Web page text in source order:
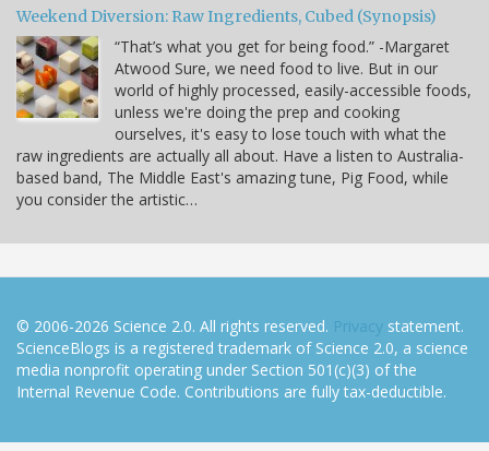
Weekend Diversion: Raw Ingredients, Cubed (Synopsis)
“That’s what you get for being food.” -Margaret
Atwood Sure, we need food to live. But in our
world of highly processed, easily-accessible foods,
unless we're doing the prep and cooking
ourselves, it's easy to lose touch with what the
raw ingredients are actually all about. Have a listen to Australia-
based band, The Middle East's amazing tune, Pig Food, while
you consider the artistic…
© 2006-2026 Science 2.0. All rights reserved. Privacy statement.
ScienceBlogs is a registered trademark of Science 2.0, a science
media nonprofit operating under Section 501(c)(3) of the
Internal Revenue Code. Contributions are fully tax-deductible.